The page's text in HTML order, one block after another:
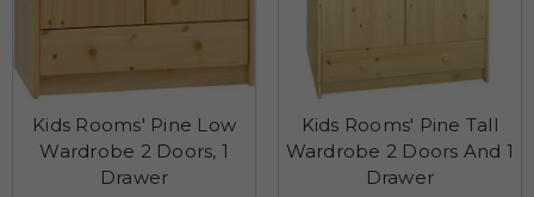
Kids Rooms' Pine Low
Wardrobe 2 Doors, 1
Drawer
Kids Rooms' Pine Tall
Wardrobe 2 Doors And 1
Drawer